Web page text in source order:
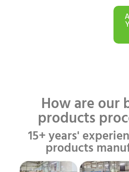
How are our
products
15+ years'
products